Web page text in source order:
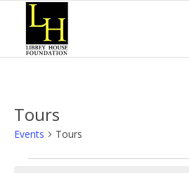
Tours
Events Tours